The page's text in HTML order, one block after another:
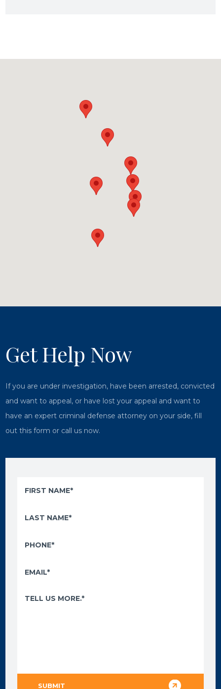
Get Help Now
If you are under investigation, have been arrested, convicted
and want to appeal, or have lost your appeal and want to
have an expert criminal defense attorney on your side, fill
out this form or call us now.